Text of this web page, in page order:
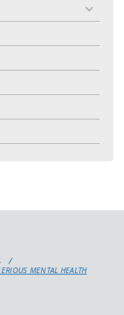
toggle
menu
MENTAL HEALTH